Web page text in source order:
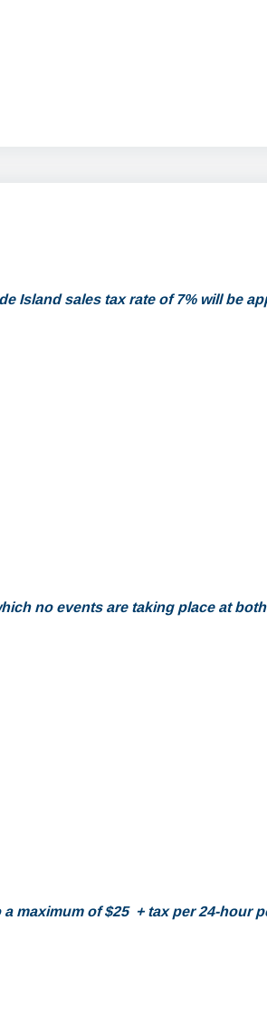
Island sales tax rate of 7% will be
no events are taking place at
maximum of $25 + tax per 24-hour